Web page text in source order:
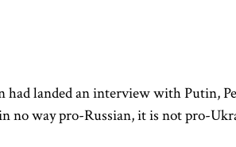
had landed an interview with Putin,
no way pro-Russian, it is not pro-